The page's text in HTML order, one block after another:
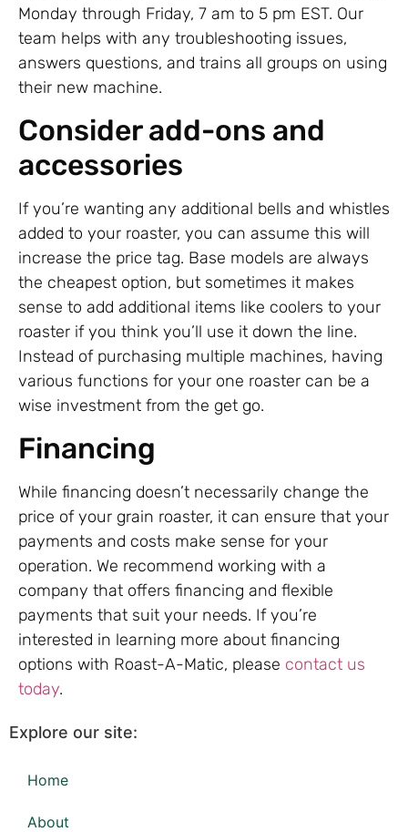
Monday through Friday, 7 am to 5 pm EST. Our
team helps with any troubleshooting issues,
answers questions, and trains all groups on using
their new machine.
Consider add-ons and
accessories
If you’re wanting any additional bells and whistles
added to your roaster, you can assume this will
increase the price tag. Base models are always
the cheapest option, but sometimes it makes
sense to add additional items like coolers to your
roaster if you think you’ll use it down the line.
Instead of purchasing multiple machines, having
various functions for your one roaster can be a
wise investment from the get go.
Financing
While financing doesn’t necessarily change the
price of your grain roaster, it can ensure that your
payments and costs make sense for your
operation. We recommend working with a
company that offers financing and flexible
payments that suit your needs. If you’re
interested in learning more about financing
options with Roast-A-Matic, please contact us
today.
Explore our site:
Home
About